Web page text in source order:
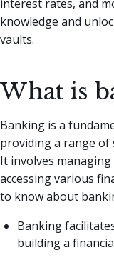
interest rates, and
knowledge and
vaults.
What is
Banking is a
providing a range of
It involves
accessing various
to know about
Banking
building a